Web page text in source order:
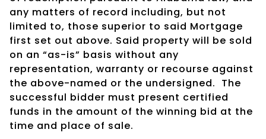
any matters of record including, but not
limited to, those superior to said Mortgage
first set out above. Said property will be sold
on an “as-is” basis without any
representation, warranty or recourse against
the above-named or the undersigned. The
successful bidder must present certified
funds in the amount of the winning bid at the
time and place of sale.